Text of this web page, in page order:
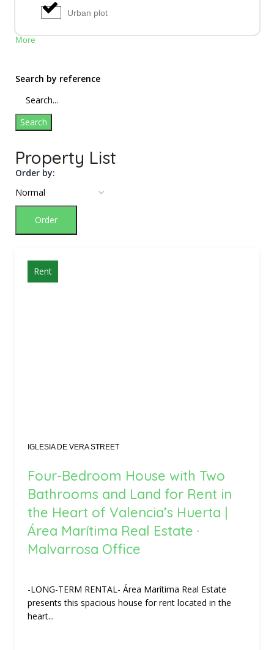
Urban plot
More
Search by reference
Search
Property List
Order by:
Order
Rent
IGLESIA DE VERA STREET
Four-Bedroom House with Two
Bathrooms and Land for Rent in
the Heart of Valencia’s Huerta |
Área Marítima Real Estate ·
Malvarrosa Office
-LONG-TERM RENTAL- Área Marítima Real Estate
presents this spacious house for rent located in the
heart...